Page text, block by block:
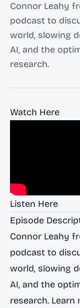
Connor Leahy
podcast to
world, slowing
AI, and the
research.
Watch Here
Listen Here
Episode
Connor Leahy
podcast to
world, slowing
AI, and the
research.